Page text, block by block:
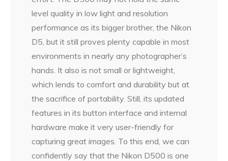
level quality in low light and resolution
performance as its bigger brother, the Nikon
D5, but it still proves plenty capable in most
environments in nearly any photographer’s
hands. It also is not small or lightweight,
which lends to comfort and durability but at
the sacrifice of portability. Still, its updated
features in its button interface and internal
hardware make it very user-friendly for
capturing great images. To this end, we can
confidently say that the Nikon D500 is one